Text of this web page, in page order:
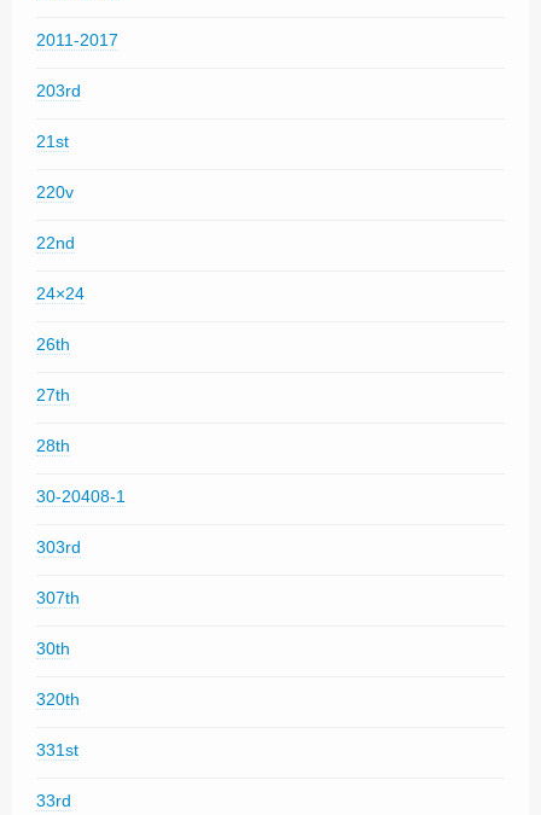
2011-2017
203rd
21st
220v
22nd
24×24
26th
27th
28th
30-20408-1
303rd
307th
30th
320th
331st
33rd